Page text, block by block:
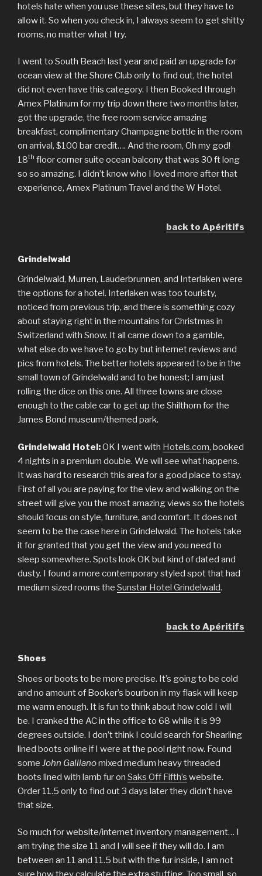
hotels hate when you use these sites, but they have to
allow it. So when you check in, I always seem to get shitty
rooms, no matter what I try.
I went to South Beach last year and paid an upgrade for
ocean view at the Shore Club only to find out, the hotel
did not even have this category. I then Booked through
Amex Platinum for my trip down there two months later,
got the upgrade, the free room service amazing
breakfast, complimentary Champagne bottle in the room
on arrival, $100 bar credit…. And the room, Oh my god!
18th floor corner suite ocean balcony that was 30 ft long
so so amazing. I didn’t know who I loved more after that
experience, Amex Platinum Travel and the W Hotel.
back to Apéritifs
Grindelwald
Grindelwald, Murren, Lauderbrunnen, and Interlaken were
the options for a hotel. Interlaken was too touristy,
noticed from previous trip, and there is something cozy
about staying right in the mountains for Christmas in
Switzerland with Snow. It all came down to a gamble,
what else do we have to go by but internet reviews and
pics from hotels. The better hotels appeared to be in the
small town of Grindelwald and to be honest; I am just
rolling the dice on this one. All three towns are close
enough to the cable car to get up the Shilthorn for the
James Bond museum/themed park.
Grindelwald Hotel:OK I went with Hotels.com, booked
4 nights in a premium double. We will see what happens.
It was hard to research this area for a good place to stay.
First of all you are paying for the view and walking on the
street will give you the most amazing views so the hotels
should focus on style, furniture, and comfort. It does not
seem to be the case here in Grindelwald. The hotels take
it for granted that you get the view and you need to
sleep somewhere. Spots look OK but kind of dated and
dusty. I found a more contemporary styled spot that had
medium sized rooms the Sunstar Hotel Grindelwald.
back to Apéritifs
Shoes
Shoes or boots to be more precise. It’s going to be cold
and no amount of Booker’s bourbon in my flask will keep
me warm enough. It is fun to think about how cold I will
be. I cranked the AC in the office to 68 while it is 99
degrees outside. I don’t think I could search for Shearling
lined boots online if I were at the pool right now. Found
some John Gallianomixed medium heavy threaded
boots lined with lamb fur on Saks Off Fifth’s website.
Order 11.5 only to find out 3 days later they didn’t have
that size.
So much for website/internet inventory management… I
am trying the size 11 and I will see if they will do. I am
between an 11 and 11.5 but with the fur inside, I am not